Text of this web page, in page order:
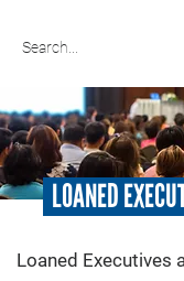
LOANED
​Loaned Executives